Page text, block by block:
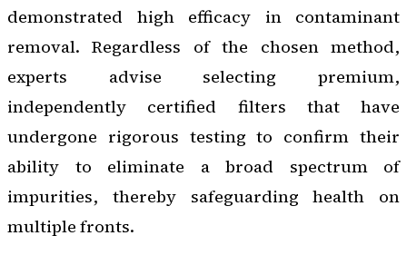
demonstrated high efficacy in contaminant
removal. Regardless of the chosen method,
experts advise selecting premium,
independently certified filters that have
undergone rigorous testing to confirm their
ability to eliminate a broad spectrum of
impurities, thereby safeguarding health on
multiple fronts.